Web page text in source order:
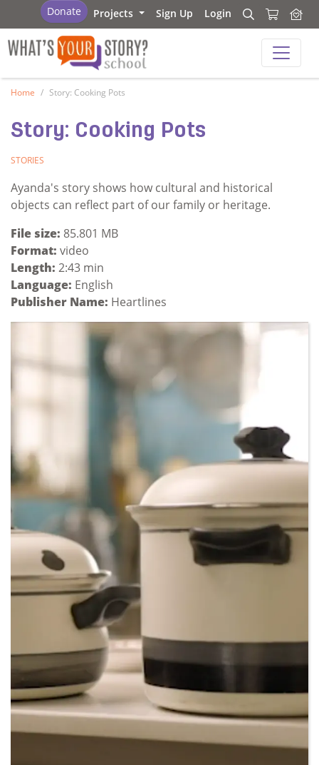
What's Your Story - School
Donate Projects Sign Up Login Search
Search
What's Your Story - School
Home Story: Cooking Pots
Story: Cooking Pots
STORIES
Ayanda's story shows how cultural and historical
objects can reflect part of our family or heritage.
File size: 85.801 MB
Format: video
Length: 2:43 min
Language: English
Publisher Name: Heartlines